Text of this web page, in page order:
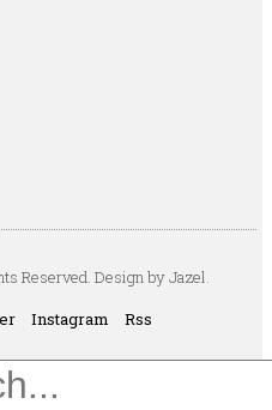
Reserved. Design by Jazel.
Instagram Rss